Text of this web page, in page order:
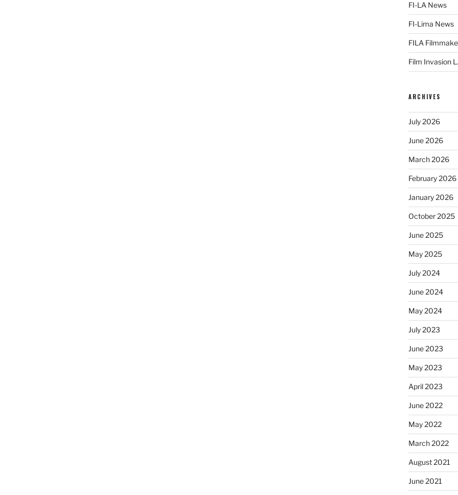
FI-LA News
FI-Lima News
FILA
Film Invasion
ARCHIVES
July 2026
June 2026
March 2026
February 2026
January 2026
October 2025
June 2025
May 2025
July 2024
June 2024
May 2024
July 2023
June 2023
May 2023
April 2023
June 2022
May 2022
March 2022
August 2021
June 2021